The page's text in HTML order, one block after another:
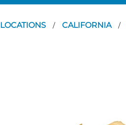
LOCATIONS / CALIFORNIA /